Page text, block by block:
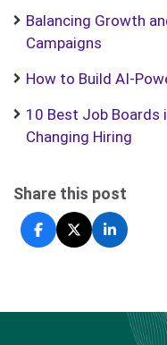
Balancing Growth
Campaigns
How to Build AI-
10 Best Job Boards
Changing Hiring
Share this post